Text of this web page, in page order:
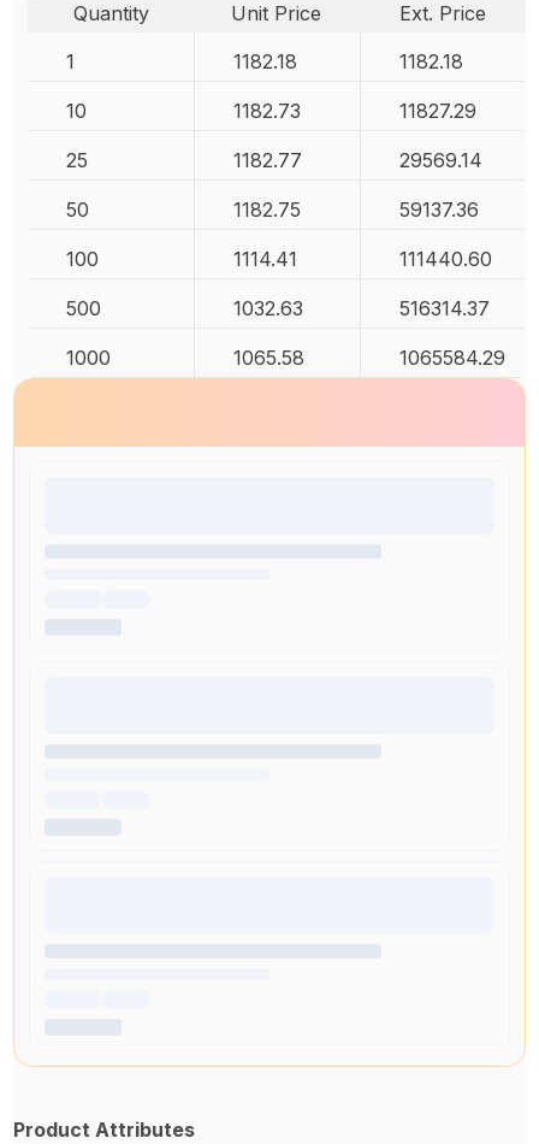
Quantity Unit Price
Ext. Price
1
1182.18 1182.18
10 1182.73 11827.29
25 1182.77 29569.14
50 1182.75 59137.36
100 1114.41 111440.60
500 1032.63 516314.37
1000 1065.58 1065584.29
Product Attributes